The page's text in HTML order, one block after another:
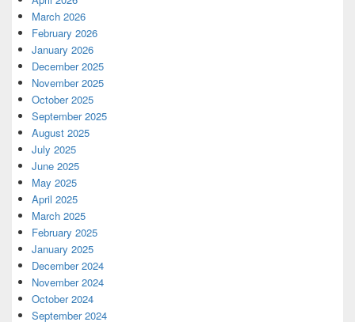
March 2026
February 2026
January 2026
December 2025
November 2025
October 2025
September 2025
August 2025
July 2025
June 2025
May 2025
April 2025
March 2025
February 2025
January 2025
December 2024
November 2024
October 2024
September 2024